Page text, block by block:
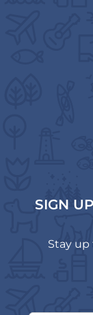
SIGN
Stay